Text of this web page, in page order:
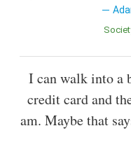
I can walk into a
credit card and
am. Maybe that